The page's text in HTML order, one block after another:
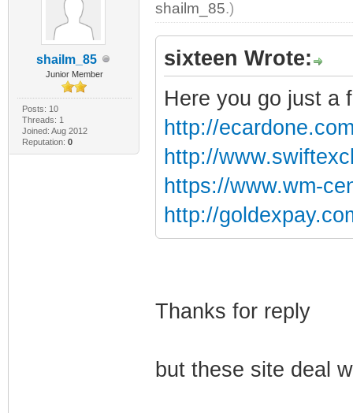
shailm_85
Junior Member
Posts: 10
Threads: 1
Joined: Aug 2012
Reputation: 0
shailm_85.)
sixteen Wrote:
Here you go just a
http://
http://
https://www.wm-
http://
Thanks for reply
but these site deal